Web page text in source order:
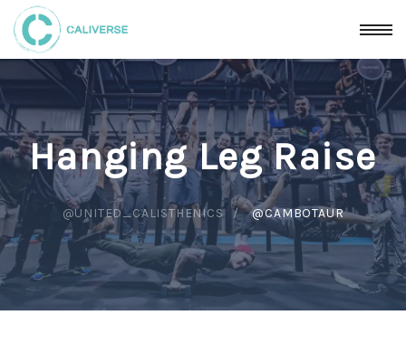
Hanging Leg Raise
@UNITED_CALISTHENICS @CAMBOTAUR